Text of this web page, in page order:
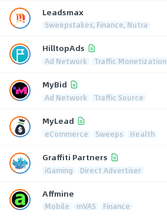
Leadsmax
Sweepstakes, Finance, Nutra
HilltopAds
Ad Network Traffic Monetization
MyBid
Ad Network Traffic Source
MyLead
eCommerce Sweeps Health
Graffiti Partners
iGaming Direct Advertiser
Affmine
Mobile mVAS Finance